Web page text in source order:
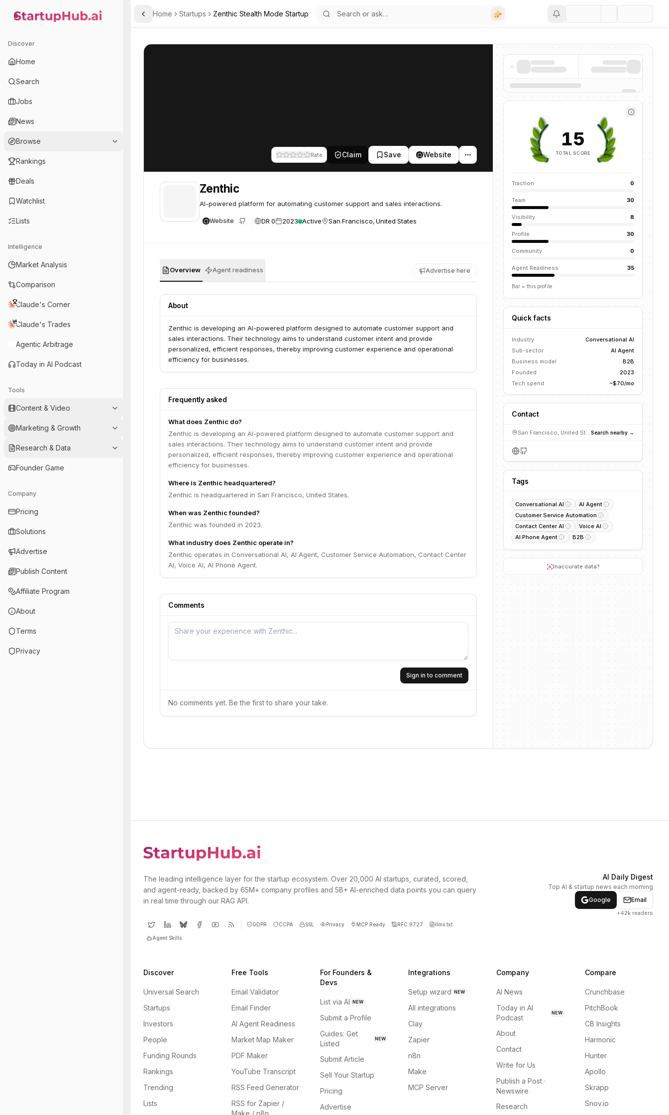
StartupHub.ai — AI Ecosystem Hub
Discover
Home
Search
Jobs
News
Browse
Rankings
Deals
Watchlist
Lists
Intelligence
Market Analysis
Comparison
Claude's Corner
Claude's Trades
Agentic Arbitrage
Today in AI Podcast
Tools
Content & Video
Marketing & Growth
Research & Data
Founder Game
Company
Pricing
Solutions
Advertise
Publish Content
Affiliate Program
About
Terms
Privacy
Toggle Sidebar
Home Startups Zenthic Stealth Mode Startup
Rate Claim Save Website
Zenthic
AI-powered platform for automating customer support and sales interactions.
Website DR 0 2023 Active San Francisco, United States
Overview Agent readiness Advertise here
About
Zenthic is developing an AI-powered platform designed to automate customer support and
sales interactions. Their technology aims to understand customer intent and provide
personalized, efficient responses, thereby improving customer experience and operational
efficiency for businesses.
Frequently asked
What does Zenthic do?
Zenthic is developing an AI-powered platform designed to automate customer support and
sales interactions. Their technology aims to understand customer intent and provide
personalized, efficient responses, thereby improving customer experience and operational
efficiency for businesses.
Where is Zenthic headquartered?
Zenthic is headquartered in San Francisco, United States.
When was Zenthic founded?
Zenthic was founded in 2023.
What industry does Zenthic operate in?
Zenthic operates in Conversational AI, AI Agent, Customer Service Automation, Contact Center
AI, Voice AI, AI Phone Agent.
Comments
Sign in to comment
No comments yet. Be the first to share your take.
15
TOTAL SCORE
Traction 0
Team 30
Visibility 8
Profile 30
Community 0
Agent Readiness 35
Bar = this profile
Quick facts
Industry
Conversational AI
Sub-sector
AI Agent
Business model
B2B
Founded
2023
Tech spend
~$70/mo
Contact
San Francisco, United StatesSearch nearby →
Tags
Conversational AI
AI Agent
Customer Service Automation
Contact Center AI
Voice AI
AI Phone Agent
B2B
Inaccurate data?
The leading intelligence layer for the startup ecosystem. Over 20,000 AI startups, curated, scored,
and agent-ready, backed by 65M+ company profiles and 5B+ AI-enriched data points you can query
in real time through our RAG API.
GDPR CCPA SSL Privacy MCP Ready RFC 9727 llms.txt
Agent Skills
AI Daily Digest
Top AI & startup news each morning
Google
Email
+42k readers
Discover
Universal Search
Startups
Investors
People
Funding Rounds
Rankings
Trending
Lists
Free Tools
Email Validator
Email Finder
AI Agent Readiness
Market Map Maker
PDF Maker
YouTube Transcript
RSS Feed Generator
RSS for Zapier /
Make / n8n
For Founders &
Devs
List via AI NEW
Submit a Profile
Guides: Get
Listed
NEW
Submit Article
Sell Your Startup
Pricing
Advertise
Integrations
Setup wizard NEW
All integrations
Clay
Zapier
n8n
Make
MCP Server
Company
AI News
Today in AI
Podcast
NEW
About
Contact
Write for Us
Publish a Post ·
Newswire
Research
Compare
Crunchbase
PitchBook
CB Insights
Harmonic
Hunter
Apollo
Skrapp
Snov.io